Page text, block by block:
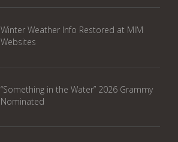
Winter Weather Info Restored at MIM
Websites
“Something in the Water” 2026 Grammy
Nominated